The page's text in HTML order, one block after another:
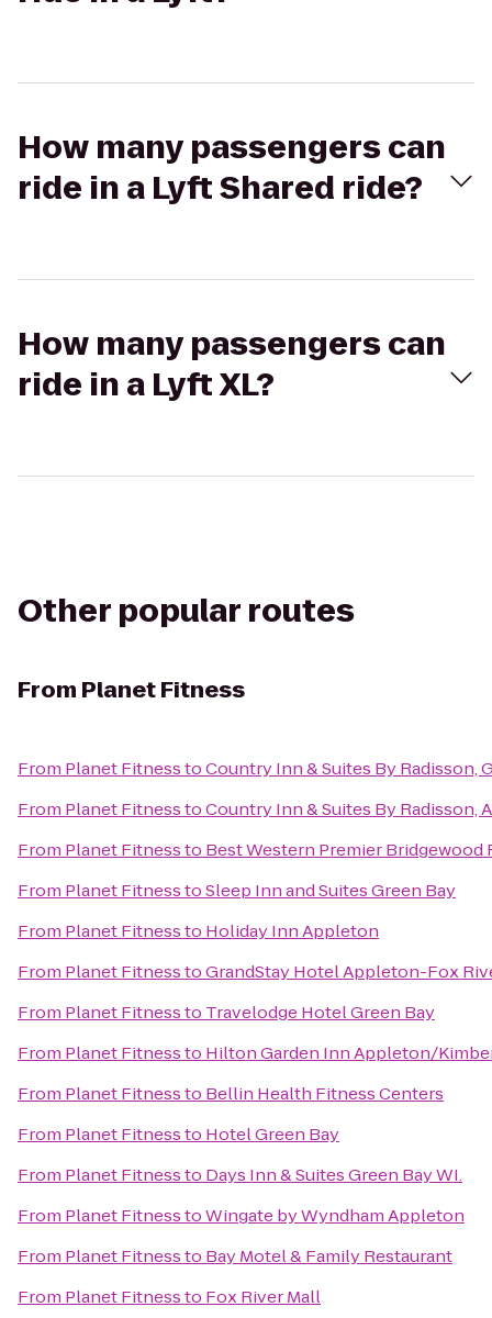
How many passengers can
ride in a Lyft Shared ride?
How many passengers can
ride in a Lyft XL?
Other popular routes
From Planet Fitness
From Planet FitnesstoCountry Inn & Suites By Radisson,
From Planet FitnesstoCountry Inn & Suites By Radisson,
From Planet Fitnessto Best Western Premier Bridgewood
From Planet FitnesstoSleep Inn and Suites Green Bay
From Planet Fitnessto Holiday Inn Appleton
From Planet FitnesstoGrandStay Hotel Appleton-Fox
From Planet Fitnessto Travelodge Hotel Green Bay
From Planet Fitnessto Hilton Garden Inn Appleton/
From Planet Fitnessto Bellin Health Fitness Centers
From Planet Fitnessto Hotel Green Bay
From Planet Fitnessto Days Inn & Suites Green Bay WI.
From Planet FitnesstoWingate by Wyndham Appleton
From Planet Fitnessto Bay Motel & Family Restaurant
From Planet Fitnessto Fox River Mall